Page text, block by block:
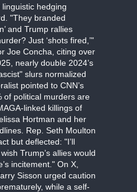
hedging
"They branded
and Trump rallies
Just ‘shots fired,’"
Joe Concha, citing over
nearly double 2024’s
slurs normalized
pointed to CNN’s
of political murders are
linked killings of
Hortman and her
Rep. Seth Moulton
but deflected: "I’ll
Trump’s allies would
incitement." On X,
Sisson urged caution
while a self-